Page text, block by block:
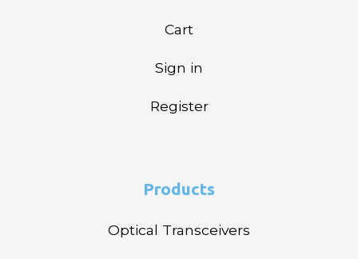
Cart
Sign in
Register
Products
Optical Transceivers